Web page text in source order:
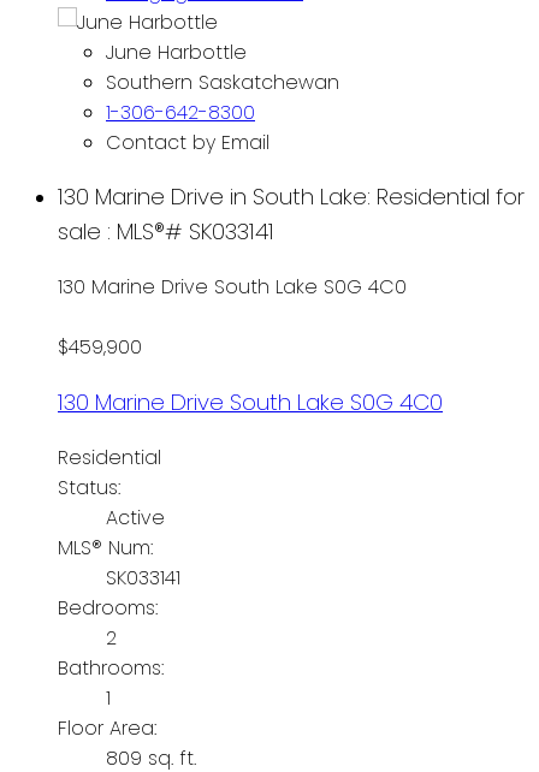
June Harbottle
Southern Saskatchewan
1-306-642-8300
Contact by Email
130 Marine Drive in South Lake: Residential for
sale : MLS®# SK033141
130 Marine Drive South Lake S0G 4C0
$459,900
130 Marine Drive South Lake S0G 4C0
Residential
Status:
Active
MLS® Num:
SK033141
Bedrooms:
2
Bathrooms:
1
Floor Area:
809 sq. ft.